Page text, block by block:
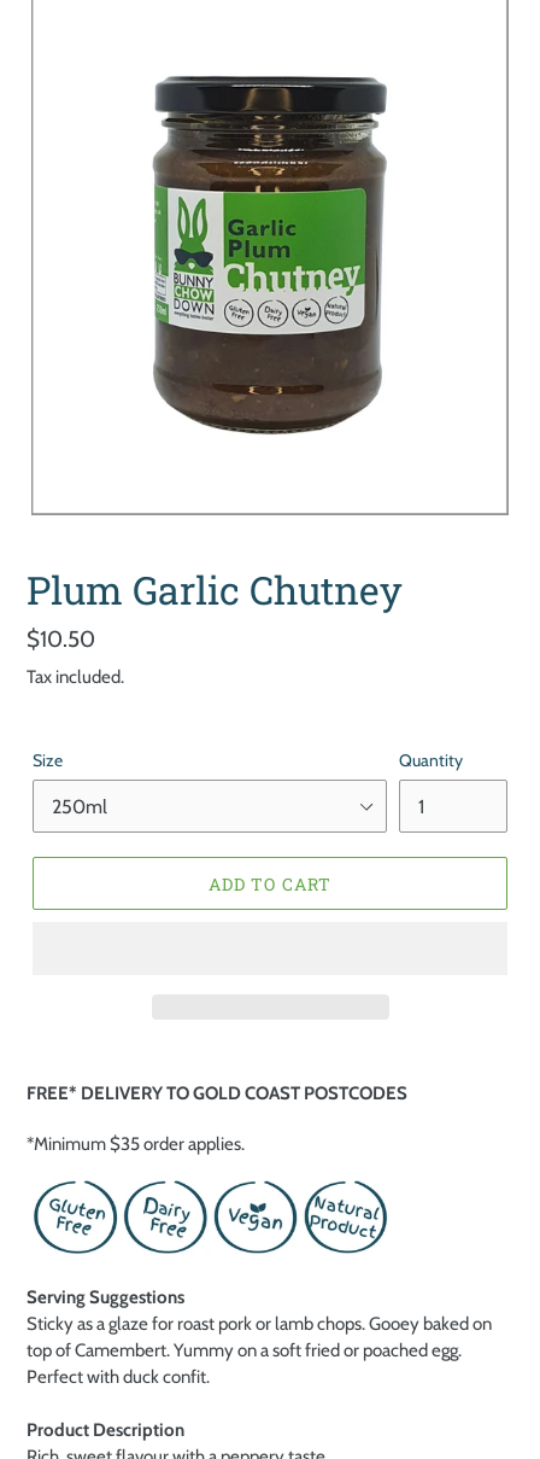
Plum Garlic Chutney
Regular
price
$10.50
Tax included.
Size Quantity
ADD TO CART
FREE* DELIVERY TO GOLD COAST POSTCODES
*Minimum $35 order applies.
Serving Suggestions
Sticky as a glaze for roast pork or lamb chops. Gooey baked on
top of Camembert. Yummy on a soft fried or poached egg.
Perfect with duck confit.
Product Description